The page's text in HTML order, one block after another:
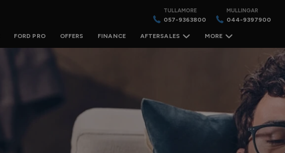
FORD PRO OFFERS FINANCE AFTERSALES MORE
TULLAMORE
057-9363800
MULLINGAR
044-9397900